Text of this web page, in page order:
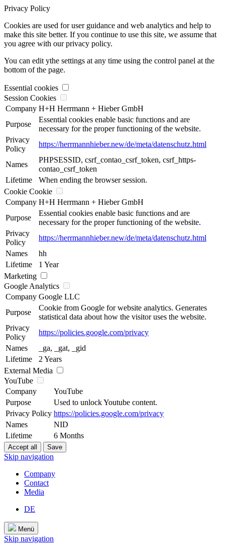
Privacy Policy
Cookies are used for user guidance and web analytics and help to
make this site better. If you continue to use this site, we assume that
you agree with our privacy policy.
You can edit ythe settings at any time using the control panel at the
bottom of the page.
Essential cookies
Session Cookies
Company H+H Herrmann + Hieber GmbH
Purpose
Essential cookies enable basic functions and are
necessary for the proper functioning of the website.
Privacy
Policy
https://herrmannhieber.new/de/meta/datenschutz.html
Names
PHPSESSID, csrf_contao_csrf_token, csrf_https-
contao_csrf_token
Lifetime
When ending the browser session.
Cookie Cookie
Company H+H Herrmann + Hieber GmbH
Purpose
Essential cookies enable basic functions and are
necessary for the proper functioning of the website.
Privacy
Policy
https://herrmannhieber.new/de/meta/datenschutz.html
Names
hh
Lifetime
1 Year
Marketing
Google Analytics
Company Google LLC
Purpose
Cookie from Google for website analytics. Generates
statistical data about how the visitor uses the website.
Privacy
Policy
https://policies.google.com/privacy
Names
_ga, _gat, _gid
Lifetime
2 Years
External Media
YouTube
Company
YouTube
Purpose
Used to unlock Youtube content.
Privacy Policy https://policies.google.com/privacy
Names
NID
Lifetime
6 Months
Skip navigation
Company
Contact
Media
DE
Menü
Skip navigation